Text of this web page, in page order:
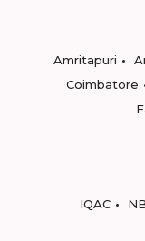
Amritapuri
Coimbatore
IQAC